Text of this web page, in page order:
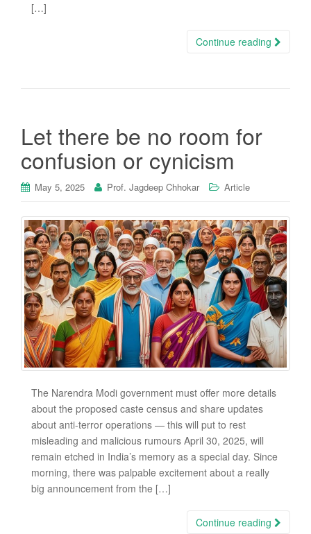
[…]
Continue reading
Let there be no room for
confusion or cynicism
May 5, 2025 Prof. Jagdeep Chhokar Article
The Narendra Modi government must offer more details
about the proposed caste census and share updates
about anti-terror operations — this will put to rest
misleading and malicious rumours April 30, 2025, will
remain etched in India’s memory as a special day. Since
morning, there was palpable excitement about a really
big announcement from the […]
Continue reading